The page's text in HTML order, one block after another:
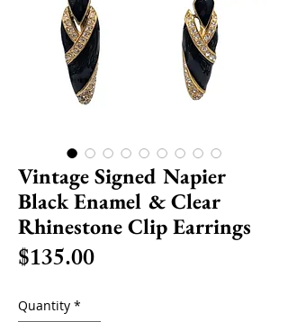
Vintage Signed Napier
Black Enamel & Clear
Rhinestone Clip Earrings
$135.00Price
Quantity *